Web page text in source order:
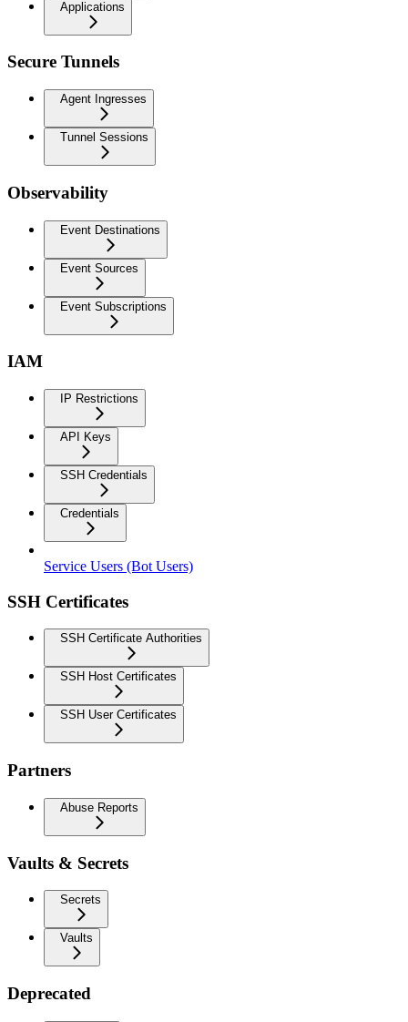
Applications
Secure Tunnels
Agent Ingresses
Tunnel Sessions
Observability
Event Destinations
Event Sources
Event Subscriptions
IAM
IP Restrictions
API Keys
SSH Credentials
Credentials
Service Users (Bot Users)
SSH Certificates
SSH Certificate Authorities
SSH Host Certificates
SSH User Certificates
Partners
Abuse Reports
Vaults & Secrets
Secrets
Vaults
Deprecated